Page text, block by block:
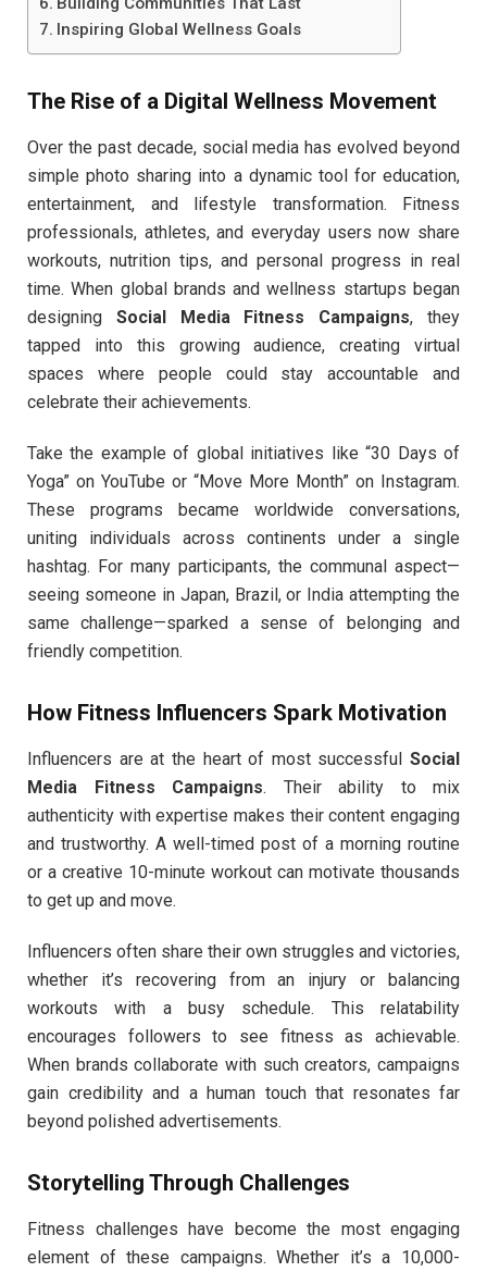
Inspiring Global Wellness Goals
The Rise of a Digital Wellness Movement
Over the past decade, social media has evolved beyond
simple photo sharing into a dynamic tool for education,
entertainment, and lifestyle transformation. Fitness
professionals, athletes, and everyday users now share
workouts, nutrition tips, and personal progress in real
time. When global brands and wellness startups began
designing Social Media Fitness Campaigns, they
tapped into this growing audience, creating virtual
spaces where people could stay accountable and
celebrate their achievements.
Take the example of global initiatives like “30 Days of
Yoga” on YouTube or “Move More Month” on Instagram.
These programs became worldwide conversations,
uniting individuals across continents under a single
hashtag. For many participants, the communal aspect—
seeing someone in Japan, Brazil, or India attempting the
same challenge—sparked a sense of belonging and
friendly competition.
How Fitness Influencers Spark Motivation
Influencers are at the heart of most successful Social
Media Fitness Campaigns. Their ability to mix
authenticity with expertise makes their content engaging
and trustworthy. A well-timed post of a morning routine
or a creative 10-minute workout can motivate thousands
to get up and move.
Influencers often share their own struggles and victories,
whether it’s recovering from an injury or balancing
workouts with a busy schedule. This relatability
encourages followers to see fitness as achievable.
When brands collaborate with such creators, campaigns
gain credibility and a human touch that resonates far
beyond polished advertisements.
Storytelling Through Challenges
Fitness challenges have become the most engaging
element of these campaigns. Whether it’s a 10,000-